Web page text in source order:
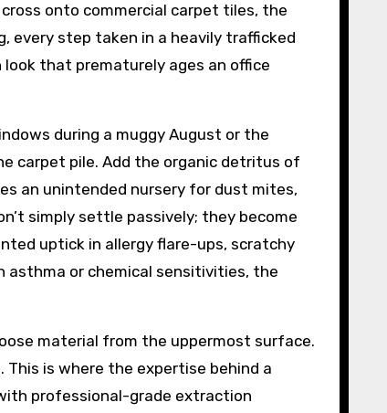
onto commercial carpet tiles, the
every step taken in a heavily trafficked
that prematurely ages an office
during a muggy August or the
carpet pile. Add the organic detritus of
an unintended nursery for dust mites,
simply settle passively; they become
uptick in allergy flare-ups, scratchy
asthma or chemical sensitivities, the
material from the uppermost surface.
is where the expertise behind a
professional-grade extraction